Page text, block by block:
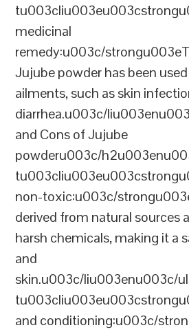
medicinal
remedy:u003c/
Jujube powder has been
ailments, such as skin
diarrhea.u003c/
and Cons of Jujube
powderu003c/
non-toxic:u003c/
derived from natural sources
harsh chemicals, making it a
and
skin.u003c/liu003enu003c/
and conditioning:u003c/